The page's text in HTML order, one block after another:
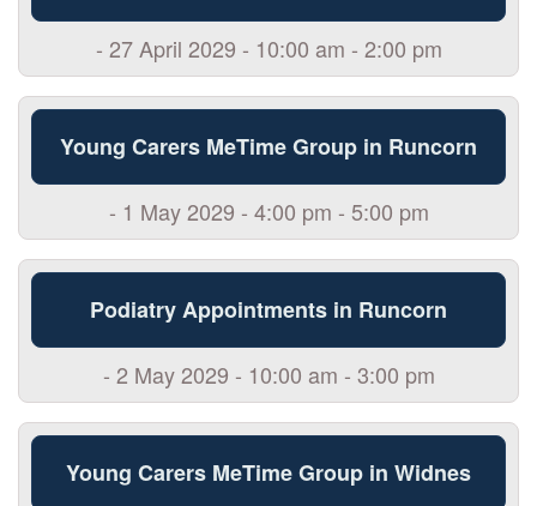
- 27 April 2029 - 10:00 am - 2:00 pm
Young Carers MeTime Group in Runcorn
- 1 May 2029 - 4:00 pm - 5:00 pm
Podiatry Appointments in Runcorn
- 2 May 2029 - 10:00 am - 3:00 pm
Young Carers MeTime Group in Widnes